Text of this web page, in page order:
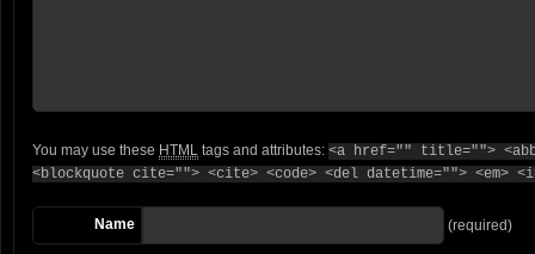
You may use these HTML tags and attributes: <a href="" title="">
<blockquote cite=""> <cite> <code> <del datetime=""> <em>
Name (required)